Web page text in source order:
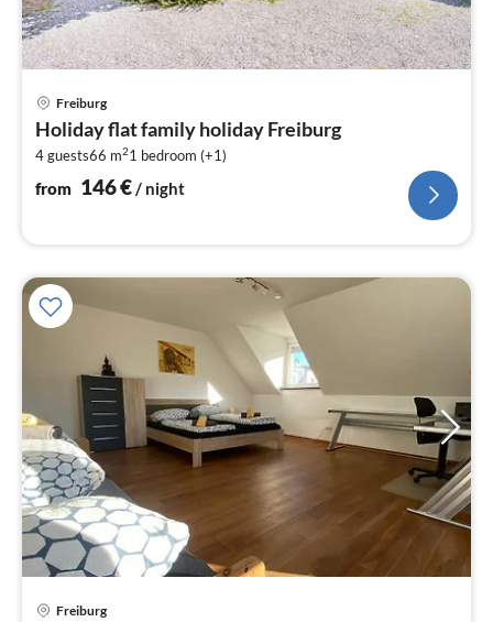
Freiburg
Holiday flat family holiday Freiburg
4 guests66 m21 bedroom (+1)
from 146€/ night
Freiburg